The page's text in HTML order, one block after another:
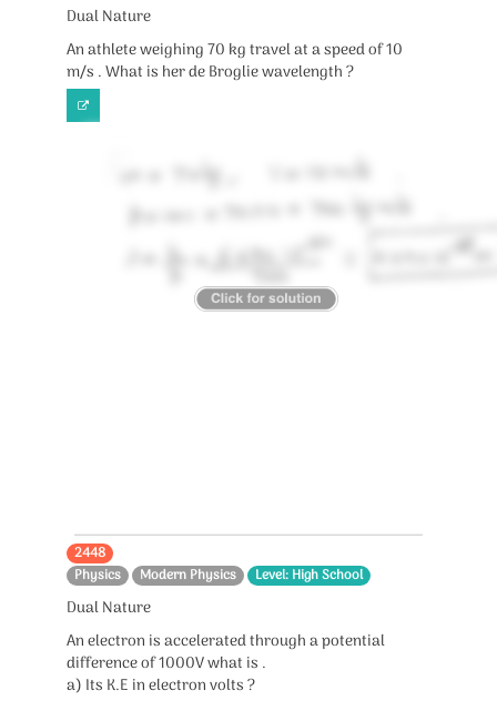
Dual Nature
An athlete weighing 70 kg travel at a speed of 10
m/s . What is her de Broglie wavelength ?
2448
Physics
Modern Physics Level: High School
Dual Nature
An electron is accelerated through a potential
difference of 1000V what is .
a) Its K.E in electron volts ?